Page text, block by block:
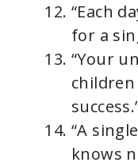
“Each
for a
“Your
“A
knows